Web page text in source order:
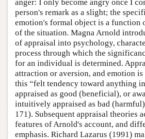
anger: I only become angry once I
person's remark as a slight; the
emotion's formal object is a function
of the situation. Magna Arnold
of appraisal into psychology,
process through which the
for an individual is determined.
attraction or aversion, and emotion is
this “felt tendency toward anything
appraised as good (beneficial), or
intuitively appraised as bad
171). Subsequent appraisal theories
features of Arnold's account, and
emphasis. Richard Lazarus (1991)